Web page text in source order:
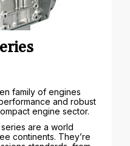
family of engines
and robust
engine sector.
are a world
continents. They’re